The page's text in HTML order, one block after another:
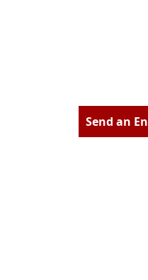
Send an